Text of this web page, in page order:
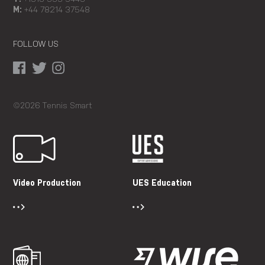
M: +44 78214 37548
FOLLOW US
©2026 Tennis Smart
Video Production UES Education